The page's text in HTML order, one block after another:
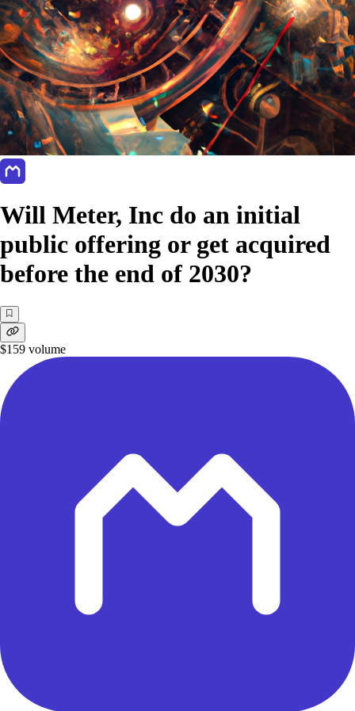
Will Meter, Inc do an initial
public offering or get acquired
before the end of 2030?
$159 volume